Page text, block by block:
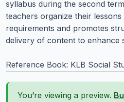
syllabus during the second
teachers organize their lessons
requirements and promotes
delivery of content to enhance
Reference Book: KLB Social
You’re viewing a preview.